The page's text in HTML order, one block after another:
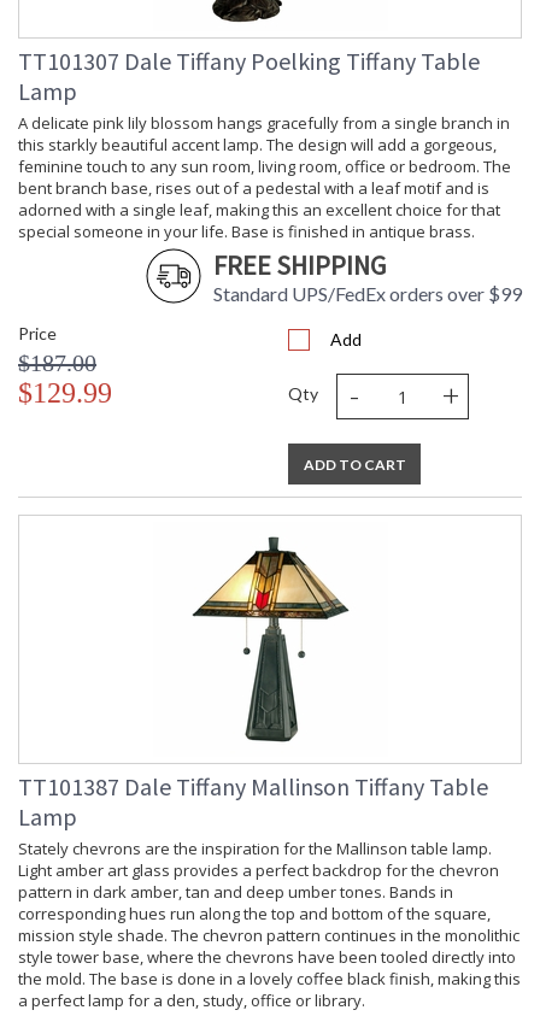
TT101307 Dale Tiffany Poelking Tiffany Table
Lamp
A delicate pink lily blossom hangs gracefully from a single branch in
this starkly beautiful accent lamp. The design will add a gorgeous,
feminine touch to any sun room, living room, office or bedroom. The
bent branch base, rises out of a pedestal with a leaf motif and is
adorned with a single leaf, making this an excellent choice for that
special someone in your life. Base is finished in antique brass.
FREE SHIPPING
Standard UPS/FedEx orders over $99
Price
$187.00
$129.99
Add
Qty - +
ADD TO CART
TT101387 Dale Tiffany Mallinson Tiffany Table
Lamp
Stately chevrons are the inspiration for the Mallinson table lamp.
Light amber art glass provides a perfect backdrop for the chevron
pattern in dark amber, tan and deep umber tones. Bands in
corresponding hues run along the top and bottom of the square,
mission style shade. The chevron pattern continues in the monolithic
style tower base, where the chevrons have been tooled directly into
the mold. The base is done in a lovely coffee black finish, making this
a perfect lamp for a den, study, office or library.